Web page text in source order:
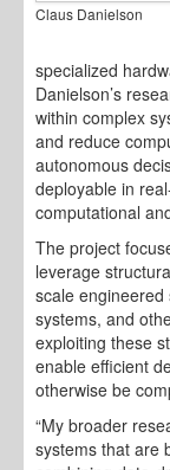
Claus Danielson
specialized
Danielson’s
within complex
and reduce
autonomous
deployable in
computational
The project
leverage
scale
systems, and
exploiting these
enable efficient
otherwise be
“My broader
systems that are